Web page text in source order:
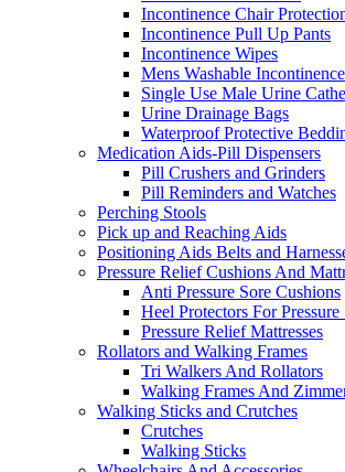
Incontinence Chair
Incontinence Pull Up Pants
Incontinence Wipes
Mens Washable
Single Use Male Urine
Urine Drainage Bags
Waterproof Protective
Medication Aids-Pill Dispensers
Pill Crushers and Grinders
Pill Reminders and Watches
Perching Stools
Pick up and Reaching Aids
Positioning Aids Belts and
Pressure Relief Cushions And
Anti Pressure Sore Cushions
Heel Protectors For Pressure
Pressure Relief Mattresses
Rollators and Walking Frames
Tri Walkers And Rollators
Walking Frames And
Walking Sticks and Crutches
Crutches
Walking Sticks